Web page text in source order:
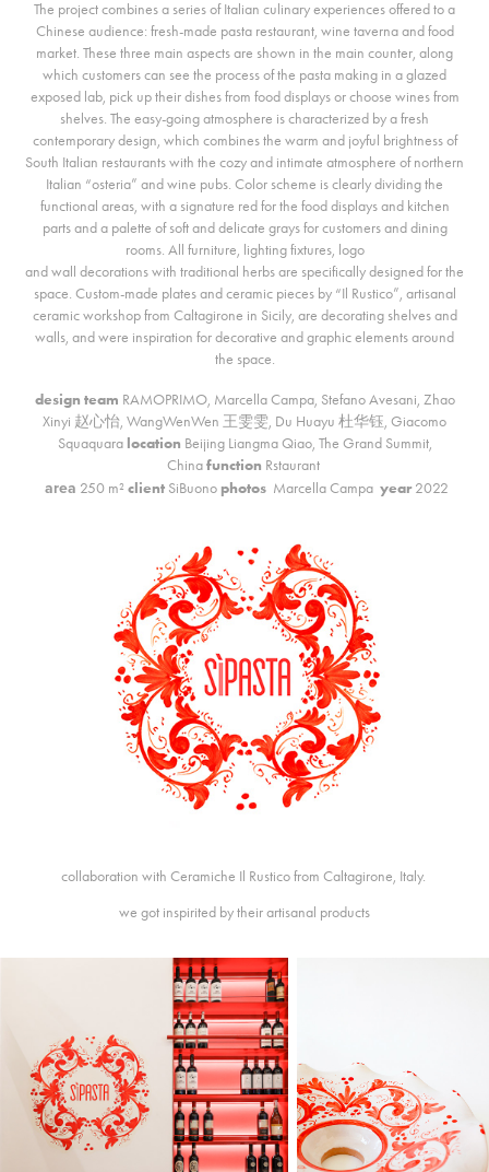
The project combines a series of Italian culinary experiences offered to a
Chinese audience: fresh-made pasta restaurant, wine taverna and food
market. These three main aspects are shown in the main counter, along
which customers can see the process of the pasta making in a glazed
exposed lab, pick up their dishes from food displays or choose wines from
shelves. The easy-going atmosphere is characterized by a fresh
contemporary design, which combines the warm and joyful brightness of
South Italian restaurants with the cozy and intimate atmosphere of northern
Italian “osteria” and wine pubs. Color scheme is clearly dividing the
functional areas, with a signature red for the food displays and kitchen
parts and a palette of soft and delicate grays for customers and dining
rooms. All furniture, lighting fixtures, logo
and wall decorations with traditional herbs are specifically designed for the
space. Custom-made plates and ceramic pieces by “Il Rustico”, artisanal
ceramic workshop from Caltagirone in Sicily, are decorating shelves and
walls, and were inspiration for decorative and graphic elements around
the space.
design team RAMOPRIMO, Marcella Campa, Stefano Avesani, Zhao
Xinyi 赵心怡, WangWenWen 王雯雯, Du Huayu 杜华钰, Giacomo
Squaquara location Beijing Liangma Qiao, The Grand Summit,
Chinafunction Rstaurant
area 250 m² clientSiBuono photos Marcella Campa year2022
collaboration with Ceramiche Il Rustico from Caltagirone, Italy.
we got inspirited by their artisanal products